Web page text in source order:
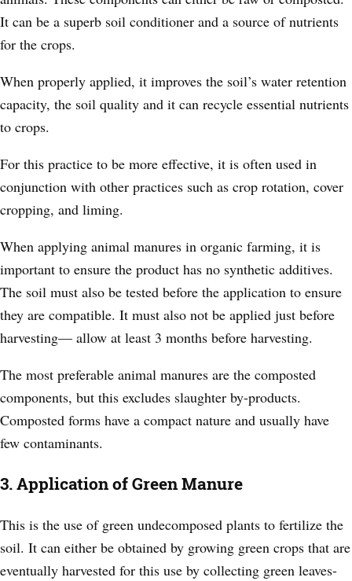
It can be a superb soil conditioner and a source of nutrients
for the crops.
When properly applied, it improves the soil’s water retention
capacity, the soil quality and it can recycle essential nutrients
to crops.
For this practice to be more effective, it is often used in
conjunction with other practices such as crop rotation, cover
cropping, and liming.
When applying animal manures in organic farming, it is
important to ensure the product has no synthetic additives.
The soil must also be tested before the application to ensure
they are compatible. It must also not be applied just before
harvesting— allow at least 3 months before harvesting.
The most preferable animal manures are the composted
components, but this excludes slaughter by-products.
Composted forms have a compact nature and usually have
few contaminants.
3. Application of Green Manure
This is the use of green undecomposed plants to fertilize the
soil. It can either be obtained by growing green crops that are
eventually harvested for this use by collecting green leaves-